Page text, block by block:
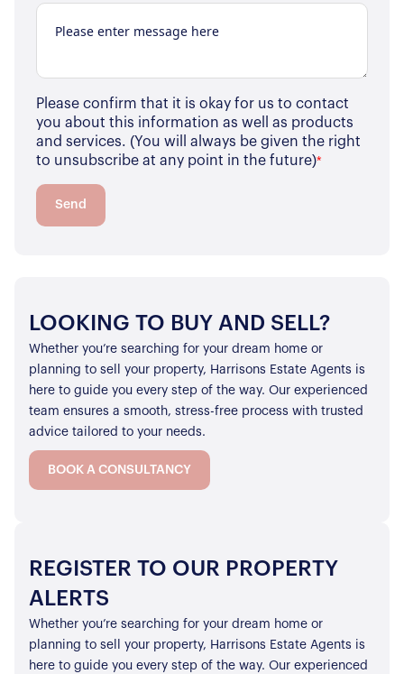
Our Properties
Our Blog
For Sellers
Our Sellers Difference
For Buyers
Lettings With Harrisons
Please confirm that it is okay for us to contact
you about this information as well as products
and services. (You will always be given the right
to unsubscribe at any point in the future)*
Send
LOOKING TO BUY AND SELL?
Whether you’re searching for your dream home or
planning to sell your property, Harrisons Estate Agents is
here to guide you every step of the way. Our experienced
team ensures a smooth, stress-free process with trusted
advice tailored to your needs.
BOOK A CONSULTANCY
REGISTER TO OUR PROPERTY
ALERTS
Whether you’re searching for your dream home or
planning to sell your property, Harrisons Estate Agents is
here to guide you every step of the way. Our experienced